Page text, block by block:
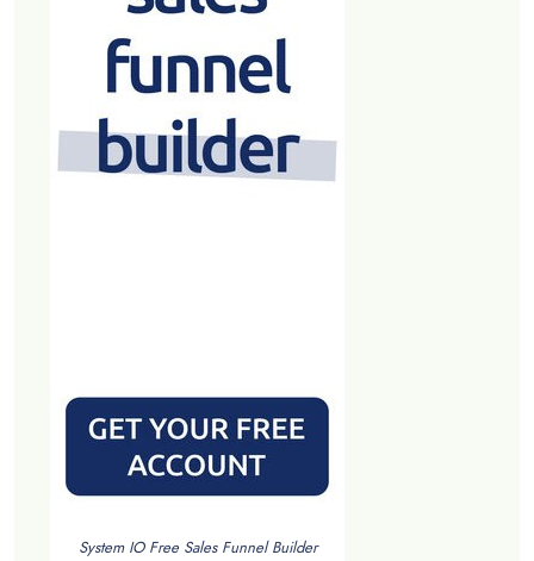
System IO Free Sales Funnel Builder